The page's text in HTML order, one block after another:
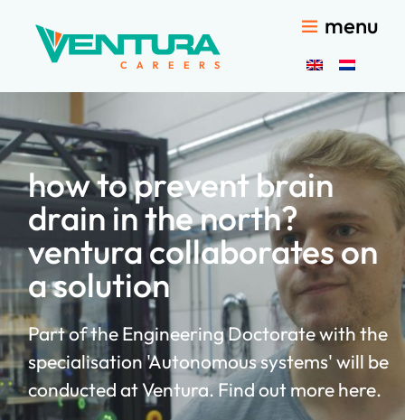
menu
how to prevent brain
drain in the north?
ventura collaborates on
a solution
Part of the Engineering Doctorate with the
specialisation 'Autonomous systems' will be
conducted at Ventura. Find out more here.